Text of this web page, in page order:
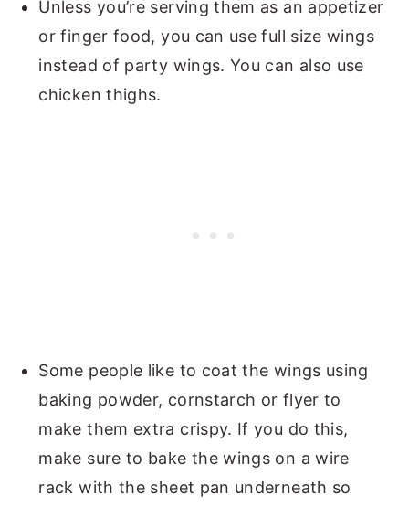
Unless you’re serving them as an appetizer
or finger food, you can use full size wings
instead of party wings. You can also use
chicken thighs.
Some people like to coat the wings using
baking powder, cornstarch or flyer to
make them extra crispy. If you do this,
make sure to bake the wings on a wire
rack with the sheet pan underneath so